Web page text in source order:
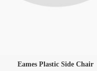
Eames Plastic Side Chair